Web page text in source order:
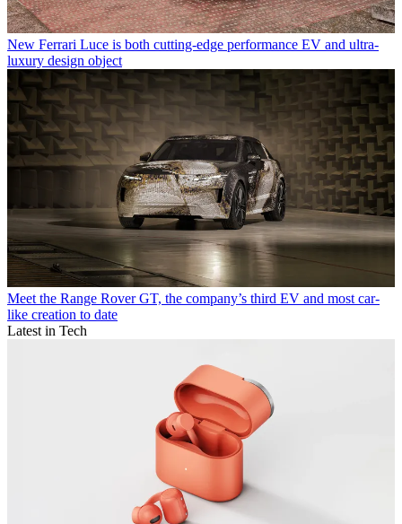
New Ferrari Luce is both cutting-edge performance EV and ultra-
luxury design object
Meet the Range Rover GT, the company’s third EV and most car-
like creation to date
Latest in Tech